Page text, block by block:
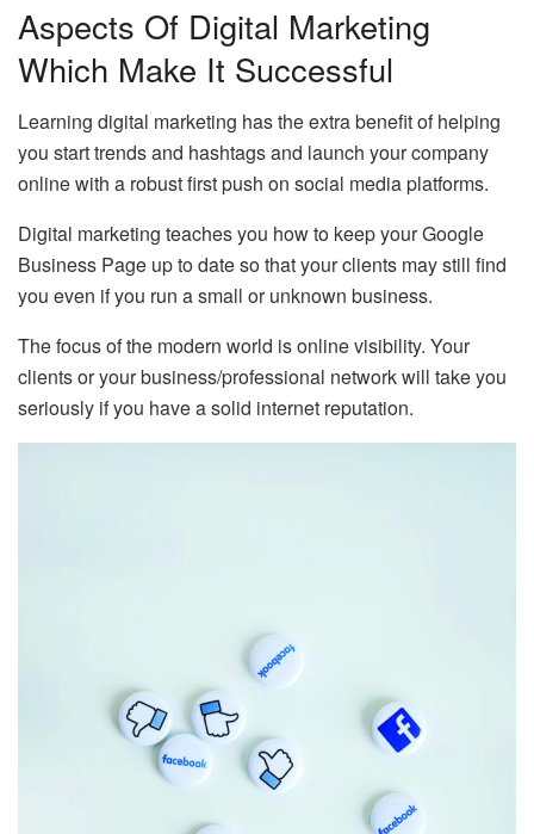
Aspects Of Digital Marketing
Which Make It Successful
Learning digital marketing has the extra benefit of helping
you start trends and hashtags and launch your company
online with a robust first push on social media platforms.
Digital marketing teaches you how to keep your Google
Business Page up to date so that your clients may still find
you even if you run a small or unknown business.
The focus of the modern world is online visibility. Your
clients or your business/professional network will take you
seriously if you have a solid internet reputation.